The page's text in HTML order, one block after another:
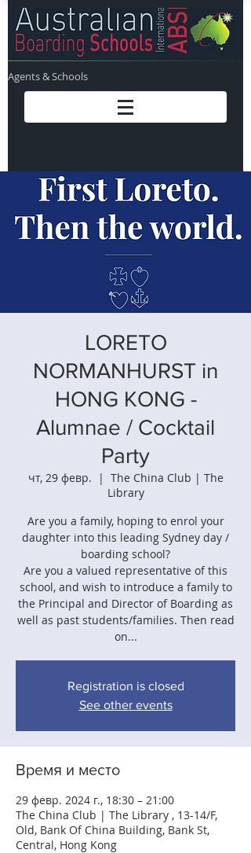
Agents & Schools
LORETO
NORMANHURST in
HONG KONG -
Alumnae / Cocktail
Party
чт, 29 февр.
  |
The China Club | The
Library
Are you a family, hoping to enrol your
daughter into this leading Sydney day /
boarding school?
Are you a valued representative of this
school, and wish to introduce a family to
the Principal and Director of Boarding as
well as past students/families. Then read
on...
Registration is closed
See other events
Время и место
29 февр. 2024 г., 18:30 – 21:00
The China Club | The Library , 13-14/F,
Old, Bank Of China Building, Bank St,
Central, Hong Kong